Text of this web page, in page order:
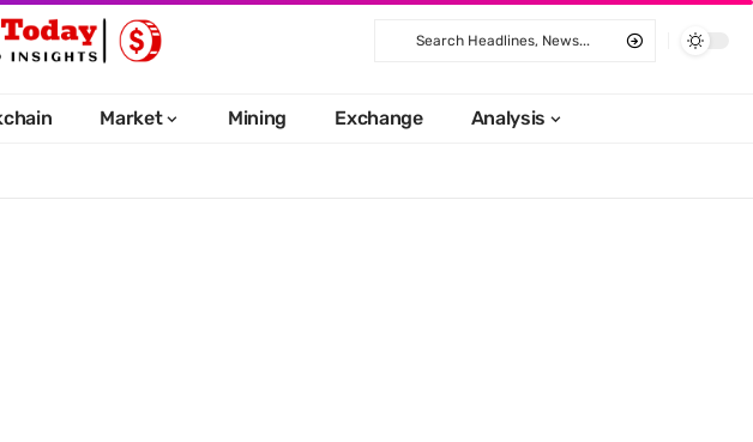
Market Mining Exchange Analysis